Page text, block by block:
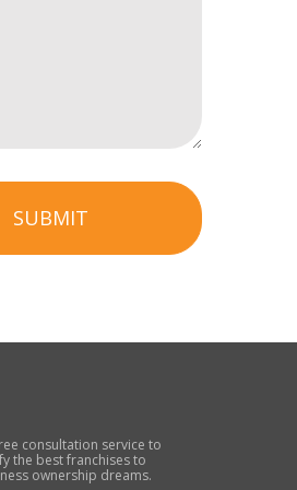
SUBMIT
consultation service to
the best franchises to
ownership dreams.